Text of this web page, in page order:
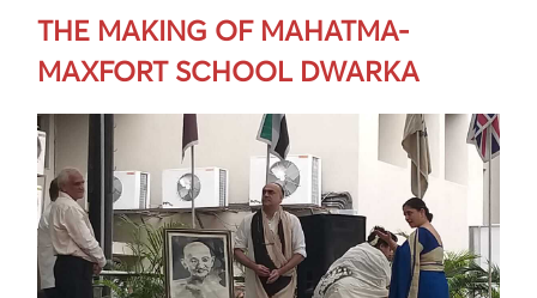
THE MAKING OF MAHATMA-
MAXFORT SCHOOL DWARKA